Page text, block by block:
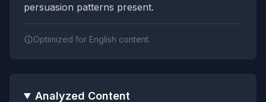
persuasion patterns present.
Optimized for English content.
Analyzed Content